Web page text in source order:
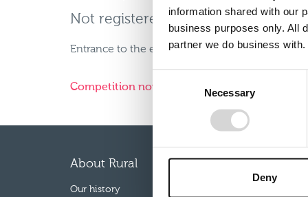
Not registered yet?
Entrance to the exhibition area is free for
Competition now closed.
About Rural
Our history
Our
information shared with our
business purposes only. All
partner we do business with.
Necessary
Deny